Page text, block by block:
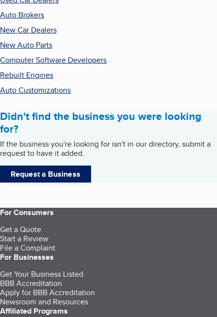
Auto Brokers
New Car Dealers
New Auto Parts
Computer Software Developers
Rebuilt Engines
Auto Customizations
Didn't find the business you were looking
for?
If the business you're looking for isn't in our directory, submit a
request to have it added.
Request a Business
For Consumers
Get a Quote
Start a Review
File a Complaint
For Businesses
Get Your Business Listed
BBB Accreditation
Apply for BBB Accreditation
Newsroom and Resources
Affiliated Programs